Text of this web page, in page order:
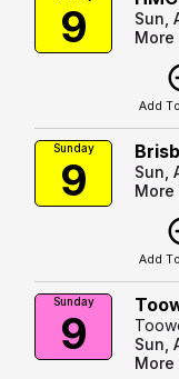
9
Sun,
More
Add
Sunday
9
Sun,
More
Add
Sunday
9
Sun,
More